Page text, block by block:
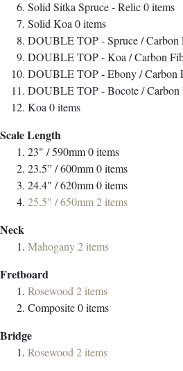
Solid Sitka Spruce - Relic0items
Solid Koa0items
DOUBLE TOP - Spruce / Carbon
DOUBLE TOP - Koa / Carbon
DOUBLE TOP - Ebony / Carbon
DOUBLE TOP - Bocote / Carbon
Koa0items
Scale Length
23" / 590mm0items
23.5” / 600mm0items
24.4" / 620mm0items
25.5" / 650mm2items
Neck
Mahogany2items
Fretboard
Rosewood2items
Composite0items
Bridge
Rosewood2items